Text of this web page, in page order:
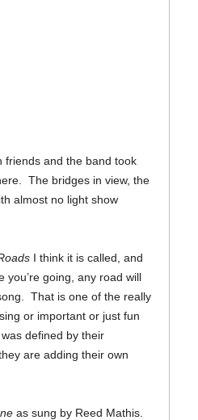
friends and the band took
The bridges in view, the
almost no light show
I think it is called, and
you’re going, any road will
That is one of the really
or important or just fun
defined by their
are adding their own
as sung by Reed Mathis.